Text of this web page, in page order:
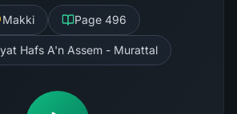
Makki Page 496
Hafs A'n Assem - Murattal